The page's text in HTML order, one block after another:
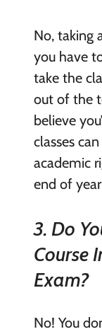
No, taking
you have
take the
out of the
believe
classes
academic
end of
3. Do
Course
Exam?
No! You